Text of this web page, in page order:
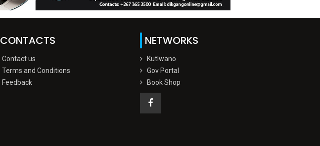
CONTACTS
Contact us
Terms and Conditions
Feedback
NETWORKS
Kutlwano
Gov Portal
Book Shop